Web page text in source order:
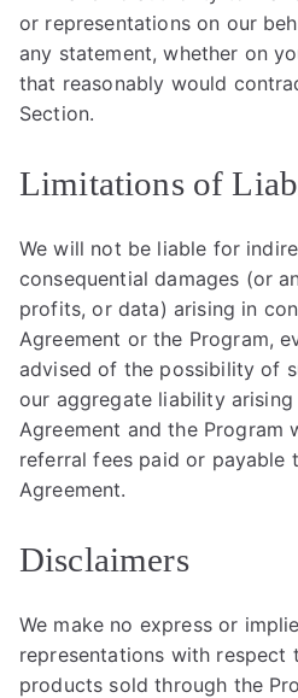
or representations on our
any statement, whether on
that reasonably would
Section.
Limitations of
We will not be liable for
consequential damages (or
profits, or data) arising in
Agreement or the Program,
advised of the possibility of
our aggregate liability
Agreement and the Program
referral fees paid or payable
Agreement.
Disclaimers
We make no express or
representations with respect
products sold through the